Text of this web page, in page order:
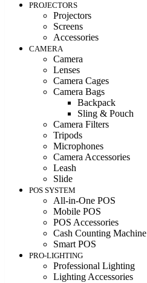
PROJECTORS
Projectors
Screens
Accessories
CAMERA
Camera
Lenses
Camera Cages
Camera Bags
Backpack
Sling & Pouch
Camera Filters
Tripods
Microphones
Camera Accessories
Leash
Slide
POS SYSTEM
All-in-One POS
Mobile POS
POS Accessories
Cash Counting Machine
Smart POS
PRO-LIGHTING
Professional Lighting
Lighting Accessories